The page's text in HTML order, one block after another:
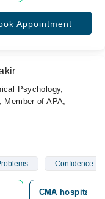
Appointment
Psychology,
Member of APA,
Confidence
CMA hospital,